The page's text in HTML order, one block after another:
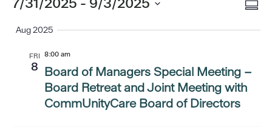
Events
date.
Aug 2025
FRI
8
8:00 am
Board of Managers Special Meeting –
Board Retreat and Joint Meeting with
CommUnityCare Board of Directors